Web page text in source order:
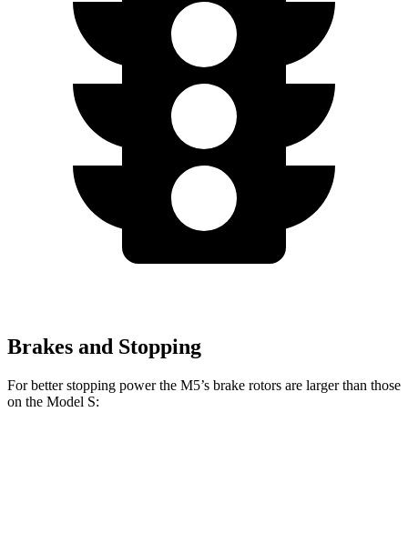
Brakes and Stopping
For better stopping power the M5’s brake rotors are larger than those
on the Model S: